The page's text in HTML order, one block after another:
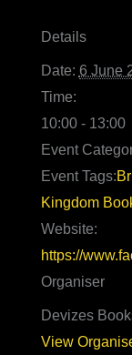
Details
Date: 6 June
Time:
10:00 - 13:00
Event
Event Tags:
Kingdom
Website:
https://
Organiser
Devizes
View